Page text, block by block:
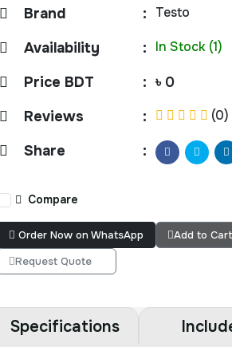
Brand : Testo
Availability : In Stock (1)
Price BDT : ৳ 0
Reviews
: (0)
Share :
Compare
Order Now on WhatsApp
Add to Cart
Request Quote
Specifications